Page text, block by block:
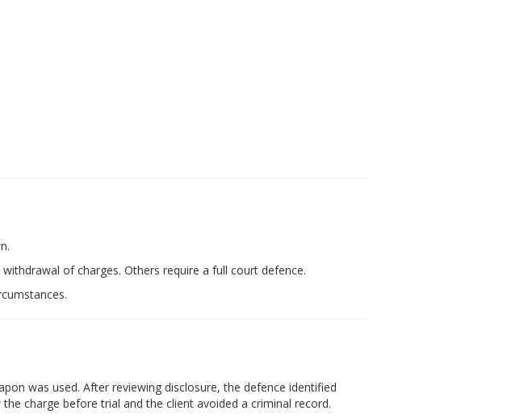
of charges. Others require a full court defence.
was used. After reviewing disclosure, the defence identified
charge before trial and the client avoided a criminal record.